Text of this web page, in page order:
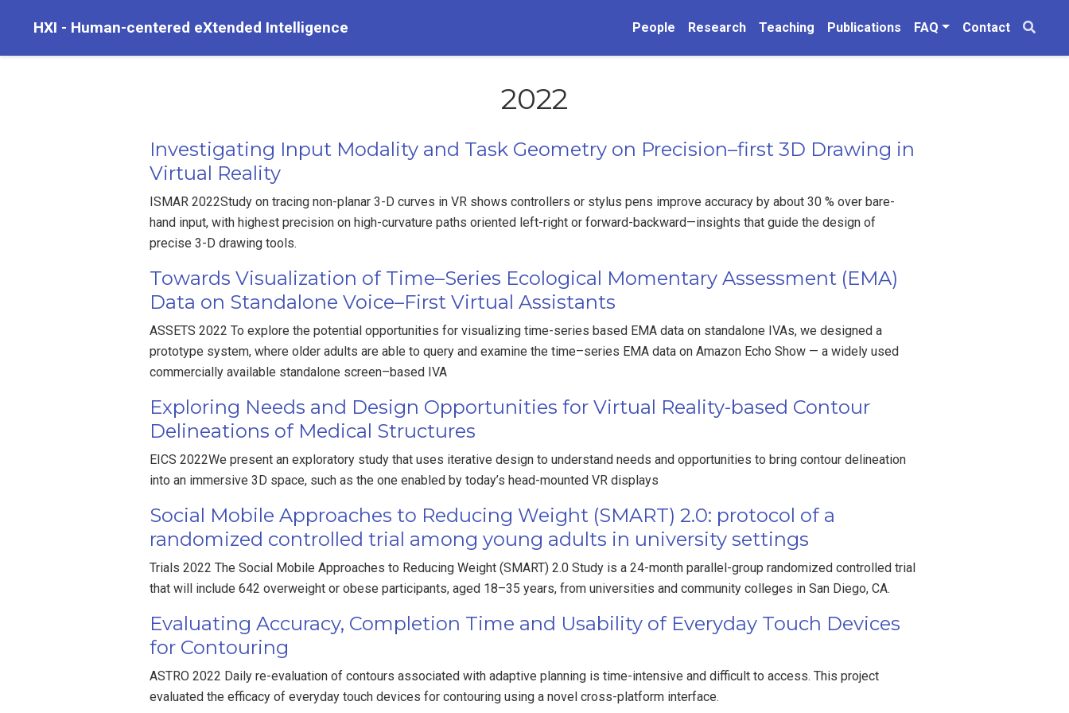
HXI - Human-centered eXtended Intelligence People Research Teaching Publications FAQ Contact
2022
Investigating Input Modality and Task Geometry on Precision–first 3D Drawing in
Virtual Reality
ISMAR 2022Study on tracing non-planar 3-D curves in VR shows controllers or stylus pens improve accuracy by about 30 % over bare-
hand input, with highest precision on high-curvature paths oriented left-right or forward-backward—insights that guide the design of
precise 3-D drawing tools.
Towards Visualization of Time–Series Ecological Momentary Assessment (EMA)
Data on Standalone Voice–First Virtual Assistants
ASSETS 2022 To explore the potential opportunities for visualizing time-series based EMA data on standalone IVAs, we designed a
prototype system, where older adults are able to query and examine the time–series EMA data on Amazon Echo Show — a widely used
commercially available standalone screen–based IVA
Exploring Needs and Design Opportunities for Virtual Reality-based Contour
Delineations of Medical Structures
EICS 2022We present an exploratory study that uses iterative design to understand needs and opportunities to bring contour delineation
into an immersive 3D space, such as the one enabled by today’s head-mounted VR displays
Social Mobile Approaches to Reducing Weight (SMART) 2.0: protocol of a
randomized controlled trial among young adults in university settings
Trials 2022 The Social Mobile Approaches to Reducing Weight (SMART) 2.0 Study is a 24-month parallel-group randomized controlled trial
that will include 642 overweight or obese participants, aged 18–35 years, from universities and community colleges in San Diego, CA.
Evaluating Accuracy, Completion Time and Usability of Everyday Touch Devices
for Contouring
ASTRO 2022 Daily re-evaluation of contours associated with adaptive planning is time-intensive and difficult to access. This project
evaluated the efficacy of everyday touch devices for contouring using a novel cross-platform interface.